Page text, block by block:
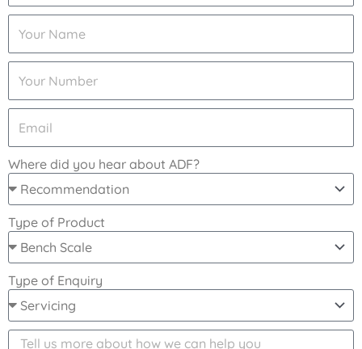
Where did you hear about ADF?
Type of Product
Type of Enquiry